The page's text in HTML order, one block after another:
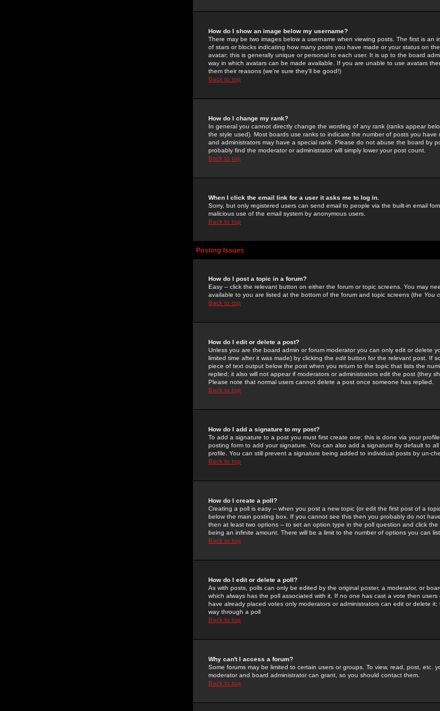
How do I show an image below my username?
There may be two images below a username when viewing posts. The first is
of stars or blocks indicating how many posts you have made or your status on
avatar; this is generally unique or personal to each user. It is up to the board
way in which avatars can be made available. If you are unable to use avatars
them their reasons (we're sure they'll be good!)
Back to top
How do I change my rank?
In general you cannot directly change the wording of any rank (ranks appear
the style used). Most boards use ranks to indicate the number of posts you
and administrators may have a special rank. Please do not abuse the board by
probably find the moderator or administrator will simply lower your post count.
Back to top
When I click the email link for a user it asks me to log in.
Sorry, but only registered users can send email to people via the built-in email
malicious use of the email system by anonymous users.
Back to top
Posting Issues
How do I post a topic in a forum?
Easy -- click the relevant button on either the forum or topic screens. You may
available to you are listed at the bottom of the forum and topic screens (the You
Back to top
How do I edit or delete a post?
Unless you are the board admin or forum moderator you can only edit or delete
limited time after it was made) by clicking the edit button for the relevant post. If
piece of text output below the post when you return to the topic that lists the
replied; it also will not appear if moderators or administrators edit the post (they
Please note that normal users cannot delete a post once someone has replied.
Back to top
How do I add a signature to my post?
To add a signature to a post you must first create one; this is done via your
posting form to add your signature. You can also add a signature by default to
profile. You can still prevent a signature being added to individual posts by un-
Back to top
How do I create a poll?
Creating a poll is easy -- when you post a new topic (or edit the first post of a
below the main posting box. If you cannot see this then you probably do not
then at least two options -- to set an option type in the poll question and click the
being an infinite amount. There will be a limit to the number of options you can
Back to top
How do I edit or delete a poll?
As with posts, polls can only be edited by the original poster, a moderator, or
which always has the poll associated with it. If no one has cast a vote then
have already placed votes only moderators or administrators can edit or delete
way through a poll
Back to top
Why can't I access a forum?
Some forums may be limited to certain users or groups. To view, read, post, etc.
moderator and board administrator can grant, so you should contact them.
Back to top